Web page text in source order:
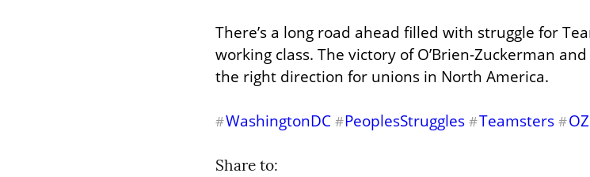
There’s a long road ahead filled with struggle for
working class. The victory of O’Brien-Zuckerman
the right direction for unions in North America.
#WashingtonDC #PeoplesStruggles #Teamsters #
Share to: